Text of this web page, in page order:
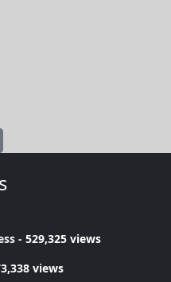
- 529,325 views
views